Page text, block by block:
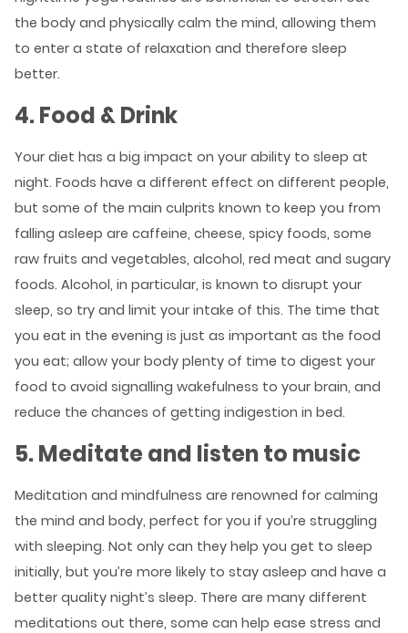
the body and physically calm the mind, allowing them
to enter a state of relaxation and therefore sleep
better.
4. Food & Drink
Your diet has a big impact on your ability to sleep at
night. Foods have a different effect on different people,
but some of the main culprits known to keep you from
falling asleep are caffeine, cheese, spicy foods, some
raw fruits and vegetables, alcohol, red meat and sugary
foods. Alcohol, in particular, is known to disrupt your
sleep, so try and limit your intake of this. The time that
you eat in the evening is just as important as the food
you eat; allow your body plenty of time to digest your
food to avoid signalling wakefulness to your brain, and
reduce the chances of getting indigestion in bed.
5. Meditate and listen to music
Meditation and mindfulness are renowned for calming
the mind and body, perfect for you if you’re struggling
with sleeping. Not only can they help you get to sleep
initially, but you’re more likely to stay asleep and have a
better quality night’s sleep. There are many different
meditations out there, some can help ease stress and